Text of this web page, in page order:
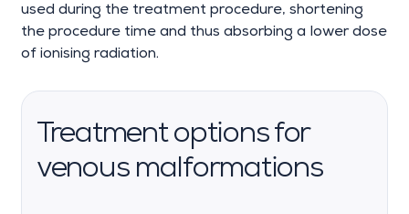
used during the treatment procedure, shortening
the procedure time and thus absorbing a lower dose
of ionising radiation.
Treatment options for
venous malformations